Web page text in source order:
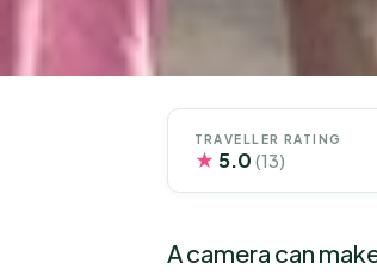
TRAVELLER RATING
★ 5.0 (13)
A camera can